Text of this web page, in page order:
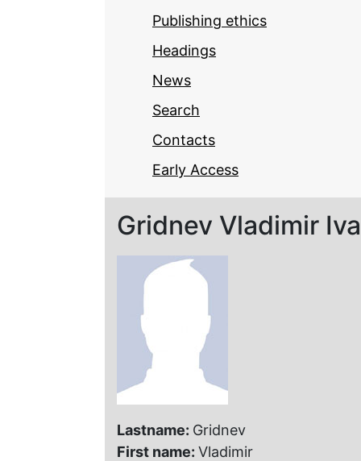
Publishing ethics
Headings
News
Search
Contacts
Early Access
Gridnev Vladimir
Lastname: Gridnev
First name: Vladimir